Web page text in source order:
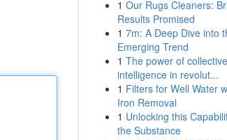
1 Our Rugs Cleaners:
Results Promised
1 7m: A Deep Dive into
Emerging Trend
1 The power of collective
intelligence in revolut...
1 Filters for Well Water
Iron Removal
1 Unlocking this
the Substance